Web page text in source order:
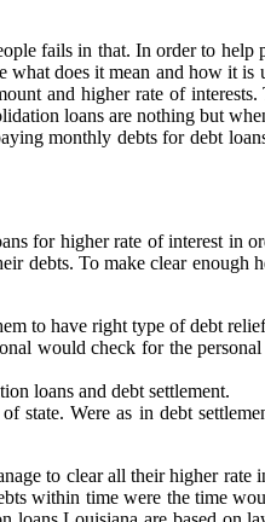
fails in that. In order to help
does it mean and how it
and higher rate of
loans are nothing but
monthly debts for debt
for higher rate of interest in
debts. To make clear
to have right type of debt
would check for the
loans and debt settlement.
Were as in debt
to clear all their higher rate
within time were the time